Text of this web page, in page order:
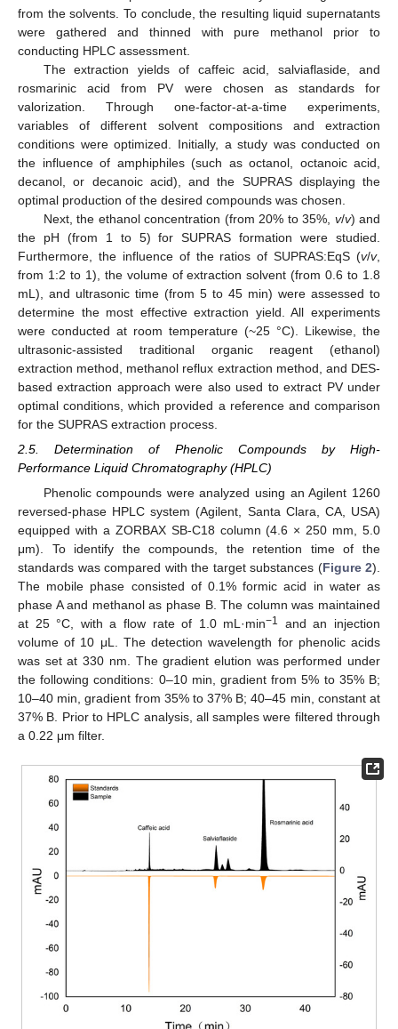
from the solvents. To conclude, the resulting liquid supernatants
were gathered and thinned with pure methanol prior to
conducting HPLC assessment.
The extraction yields of caffeic acid, salviaflaside, and
rosmarinic acid from PV were chosen as standards for
valorization. Through one-factor-at-a-time experiments,
variables of different solvent compositions and extraction
conditions were optimized. Initially, a study was conducted on
the influence of amphiphiles (such as octanol, octanoic acid,
decanol, or decanoic acid), and the SUPRAS displaying the
optimal production of the desired compounds was chosen.
Next, the ethanol concentration (from 20% to 35%, v/v) and
the pH (from 1 to 5) for SUPRAS formation were studied.
Furthermore, the influence of the ratios of SUPRAS:EqS (v/v,
from 1:2 to 1), the volume of extraction solvent (from 0.6 to 1.8
mL), and ultrasonic time (from 5 to 45 min) were assessed to
determine the most effective extraction yield. All experiments
were conducted at room temperature (~25 °C). Likewise, the
ultrasonic-assisted traditional organic reagent (ethanol)
extraction method, methanol reflux extraction method, and DES-
based extraction approach were also used to extract PV under
optimal conditions, which provided a reference and comparison
for the SUPRAS extraction process.
2.5. Determination of Phenolic Compounds by High-
Performance Liquid Chromatography (HPLC)
Phenolic compounds were analyzed using an Agilent 1260
reversed-phase HPLC system (Agilent, Santa Clara, CA, USA)
equipped with a ZORBAX SB-C18 column (4.6 × 250 mm, 5.0
μm). To identify the compounds, the retention time of the
standards was compared with the target substances (Figure 2).
The mobile phase consisted of 0.1% formic acid in water as
phase A and methanol as phase B. The column was maintained
at 25 °C, with a flow rate of 1.0 mL·min−1
and an injection
volume of 10 μL. The detection wavelength for phenolic acids
was set at 330 nm. The gradient elution was performed under
the following conditions: 0–10 min, gradient from 5% to 35% B;
10–40 min, gradient from 35% to 37% B; 40–45 min, constant at
37% B. Prior to HPLC analysis, all samples were filtered through
a 0.22 μm filter.